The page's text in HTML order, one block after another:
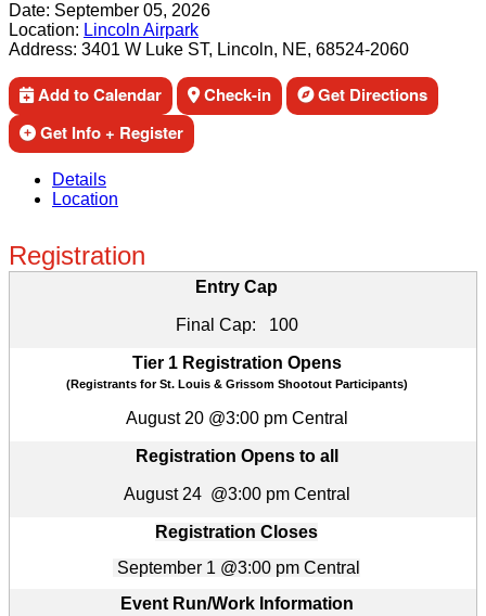
Date: September 05, 2026
Location: Lincoln Airpark
Address: 3401 W Luke ST, Lincoln, NE, 68524-2060
Add to Calendar Check-in
Get Directions
Get Info + Register
Details
Location
Registration
Entry Cap
Final Cap: 100
Tier 1 Registration Opens
(Registrants for St. Louis & Grissom Shootout Participants)
August 20 @3:00 pm Central
Registration Opens to all
August 24 @3:00 pm Central
Registration Closes
September 1 @3:00 pm Central
Event Run/Work Information